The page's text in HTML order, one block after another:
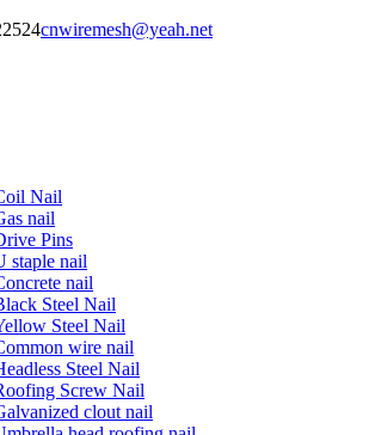
cnwiremesh@yeah.net
Nail
nail
Pins
staple nail
nail
Steel Nail
Steel Nail
wire nail
Steel Nail
Screw Nail
clout nail